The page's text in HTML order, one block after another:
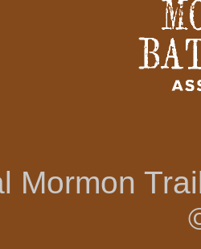
Mormon